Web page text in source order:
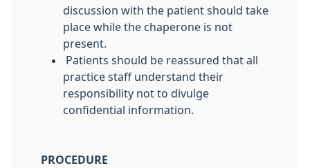
discussion with the patient should take
place while the chaperone is not
present.
Patients should be reassured that all
practice staff understand their
responsibility not to divulge
confidential information.
PROCEDURE